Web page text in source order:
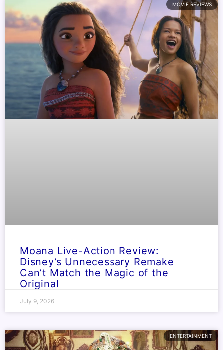
MOVIE REVIEWS
Moana Live-Action Review:
Disney’s Unnecessary Remake
Can’t Match the Magic of the
Original
July 9, 2026
ENTERTAINMENT